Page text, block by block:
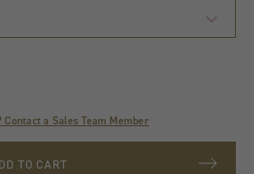
Contact a Sales Team Member
TO CART